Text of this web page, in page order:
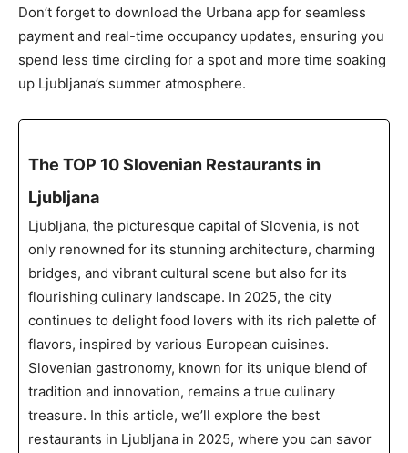
Don’t forget to download the Urbana app for seamless
payment and real-time occupancy updates, ensuring you
spend less time circling for a spot and more time soaking
up Ljubljana’s summer atmosphere.
The TOP 10 Slovenian Restaurants in
Ljubljana
Ljubljana, the picturesque capital of Slovenia, is not
only renowned for its stunning architecture, charming
bridges, and vibrant cultural scene but also for its
flourishing culinary landscape. In 2025, the city
continues to delight food lovers with its rich palette of
flavors, inspired by various European cuisines.
Slovenian gastronomy, known for its unique blend of
tradition and innovation, remains a true culinary
treasure. In this article, we’ll explore the best
restaurants in Ljubljana in 2025, where you can savor